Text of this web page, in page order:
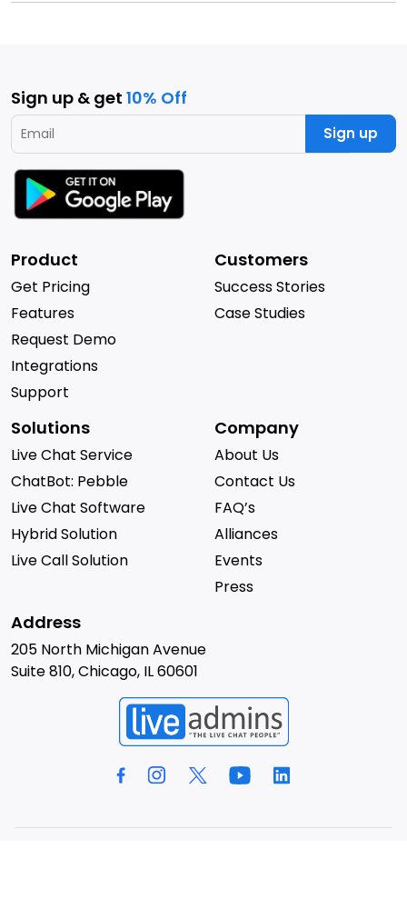
Sign up & get 10% Off
Sign up
Product
Get Pricing
Features
Request Demo
Integrations
Support
Customers
Success Stories
Case Studies
Solutions
Live Chat Service
ChatBot: Pebble
Live Chat Software
Hybrid Solution
Live Call Solution
Company
About Us
Contact Us
FAQ’s
Alliances
Events
Press
Address
205 North Michigan Avenue
Suite 810, Chicago, IL 60601